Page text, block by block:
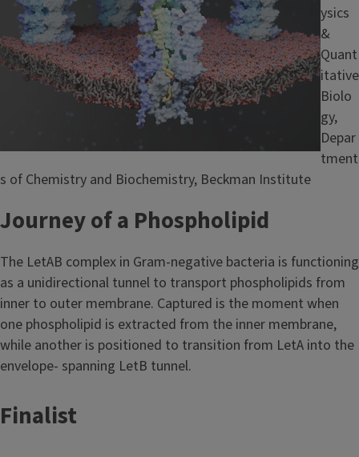
ysics
&
Quant
itative
Biolo
gy,
Depar
tment
s of Chemistry and Biochemistry, Beckman Institute
Journey of a Phospholipid
The LetAB complex in Gram-negative bacteria is functioning
as a unidirectional tunnel to transport phospholipids from
inner to outer membrane. Captured is the moment when
one phospholipid is extracted from the inner membrane,
while another is positioned to transition from LetA into the
envelope- spanning LetB tunnel.
Finalist